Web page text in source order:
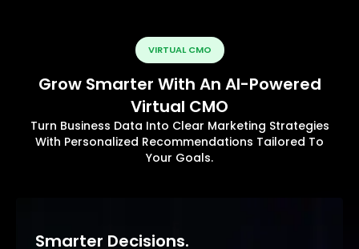
VIRTUAL CMO
Grow Smarter With An AI-Powered
Virtual CMO
Turn Business Data Into Clear Marketing Strategies
With Personalized Recommendations Tailored To
Your Goals.
Smarter Decisions.